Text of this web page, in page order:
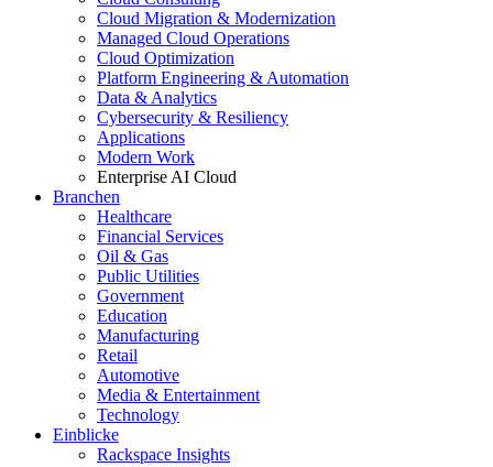
Cloud Migration & Modernization
Managed Cloud Operations
Cloud Optimization
Platform Engineering & Automation
Data & Analytics
Cybersecurity & Resiliency
Applications
Modern Work
Enterprise AI Cloud
Branchen
Healthcare
Financial Services
Oil & Gas
Public Utilities
Government
Education
Manufacturing
Retail
Automotive
Media & Entertainment
Technology
Einblicke
Rackspace Insights